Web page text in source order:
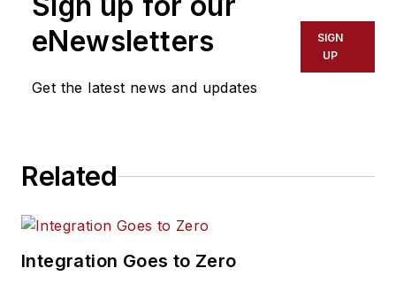
eNewsletters
Get the latest news and updates
SIGN
UP
Related
Integration Goes to Zero